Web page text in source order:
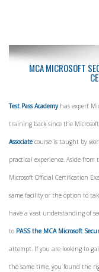
MCA MICROSOFT
Test Pass Academyhas expert
training back since the
Associate course is taught by
practical experience. Aside
Microsoft Official Certification
same facility or the option to
have a vast understanding of
to PASS the MCA Microsoft
attempt. If you are looking to
the same time, you found the